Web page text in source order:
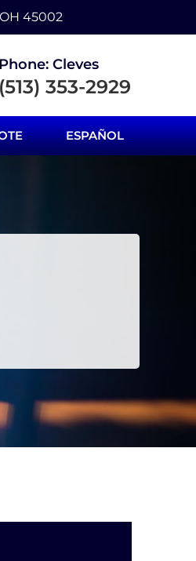
OH 45002
Phone: Cleves
(513) 353-2929
ESPAÑOL